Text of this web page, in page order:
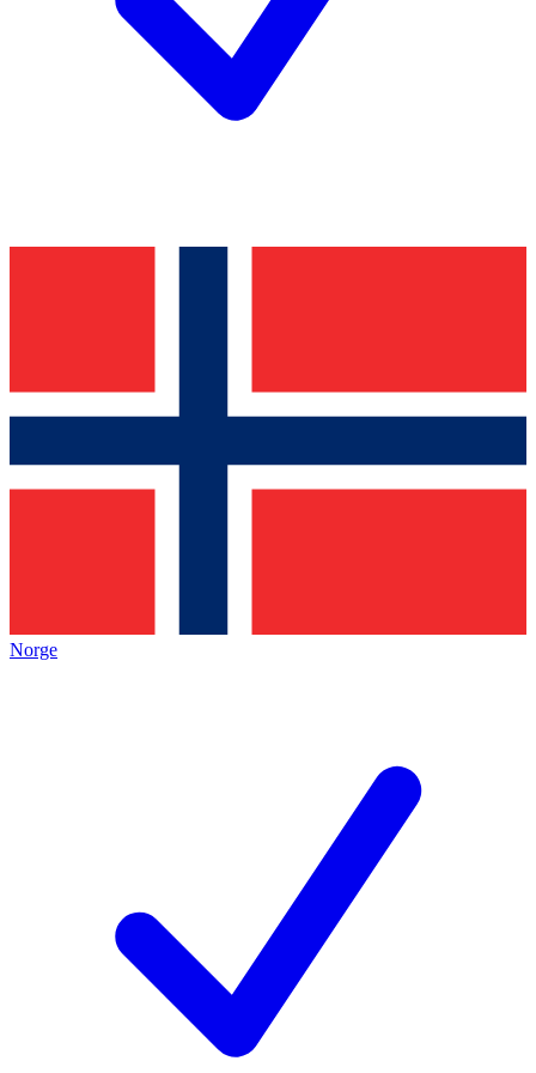
Norge